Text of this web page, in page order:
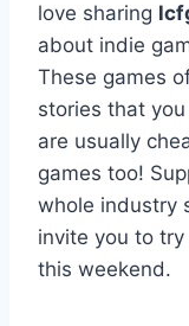
love sharing
about indie
These games
stories that
are usually
games too!
whole industry
invite you to
this weekend.